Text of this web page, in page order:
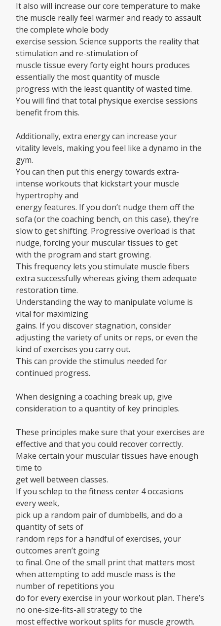
It also will increase our core temperature to make
the muscle really feel warmer and ready to assault
the complete whole body
exercise session. Science supports the reality that
stimulation and re-stimulation of
muscle tissue every forty eight hours produces
essentially the most quantity of muscle
progress with the least quantity of wasted time.
You will find that total physique exercise sessions
benefit from this.
Additionally, extra energy can increase your
vitality levels, making you feel like a dynamo in the
gym.
You can then put this energy towards extra-
intense workouts that kickstart your muscle
hypertrophy and
energy features. If you don’t nudge them off the
sofa (or the coaching bench, on this case), they’re
slow to get shifting. Progressive overload is that
nudge, forcing your muscular tissues to get
with the program and start growing.
This frequency lets you stimulate muscle fibers
extra successfully whereas giving them adequate
restoration time.
Understanding the way to manipulate volume is
vital for maximizing
gains. If you discover stagnation, consider
adjusting the variety of units or reps, or even the
kind of exercises you carry out.
This can provide the stimulus needed for
continued progress.
When designing a coaching break up, give
consideration to a quantity of key principles.
These principles make sure that your exercises are
effective and that you could recover correctly.
Make certain your muscular tissues have enough
time to
get well between classes.
If you schlep to the fitness center 4 occasions
every week,
pick up a random pair of dumbbells, and do a
quantity of sets of
random reps for a handful of exercises, your
outcomes aren’t going
to final. One of the small print that matters most
when attempting to add muscle mass is the
number of repetitions you
do for every exercise in your workout plan. There’s
no one-size-fits-all strategy to the
most effective workout splits for muscle growth.